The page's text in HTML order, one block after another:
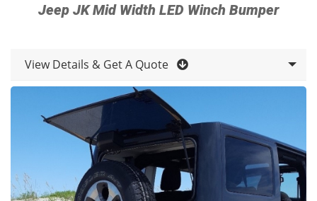
Jeep JK Mid Width LED Winch Bumper
View Details & Get A Quote